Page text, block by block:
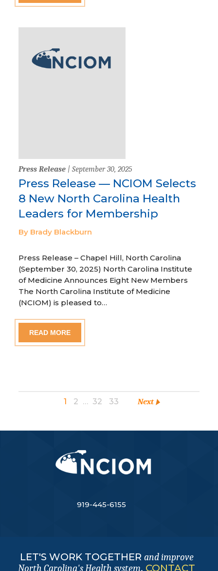
Press Release | September 30, 2025
Press Release — NCIOM Selects
8 New North Carolina Health
Leaders for Membership
By Brady Blackburn
Press Release – Chapel Hill, North Carolina
(September 30, 2025) North Carolina Institute
of Medicine Announces Eight New Members
The North Carolina Institute of Medicine
(NCIOM) is pleased to…
READ MORE
1 2 … 32 33 Next
919-445-6155
LET'S WORK TOGETHER and improve
North Carolina's Health system. CONTACT